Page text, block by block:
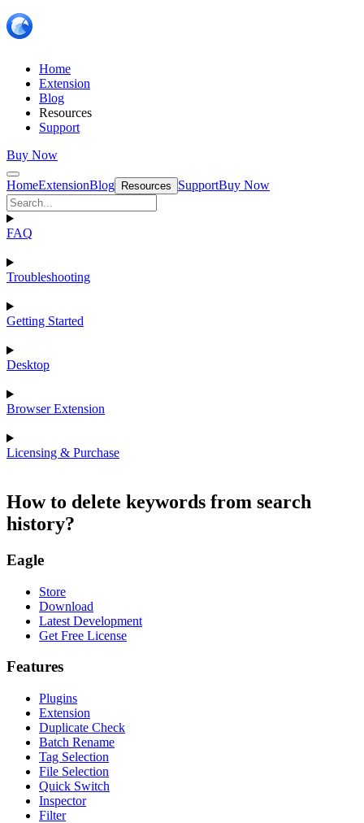
Home
Extension
Blog
Resources
Support
Buy Now
HomeExtensionBlog Resources SupportBuy Now
FAQ
Troubleshooting
Getting Started
Desktop
Browser Extension
Licensing & Purchase
How to delete keywords from search
history?
Eagle
Store
Download
Latest Development
Get Free License
Features
Plugins
Extension
Duplicate Check
Batch Rename
Tag Selection
File Selection
Quick Switch
Inspector
Filter